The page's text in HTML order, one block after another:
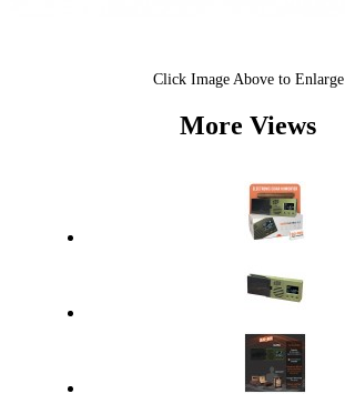
Click Image Above to Enlarge
More Views